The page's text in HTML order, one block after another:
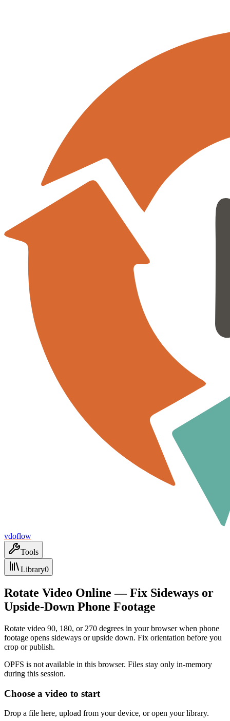
vdoflow
Tools
Library0
Rotate Video Online — Fix Sideways or
Upside-Down Phone Footage
Rotate video 90, 180, or 270 degrees in your browser when phone
footage opens sideways or upside down. Fix orientation before you
crop or publish.
OPFS is not available in this browser. Files stay only in-memory
during this session.
Choose a video to start
Drop a file here, upload from your device, or open your library.